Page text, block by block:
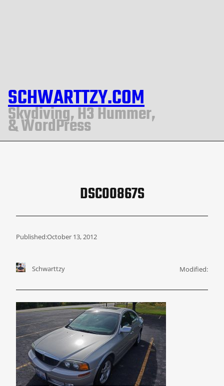
SCHWARTTZY.COM
Skydiving, H3 Hummer,
& WordPress
DSC00867S
Published:October 13, 2012
Schwarttzy Modified: